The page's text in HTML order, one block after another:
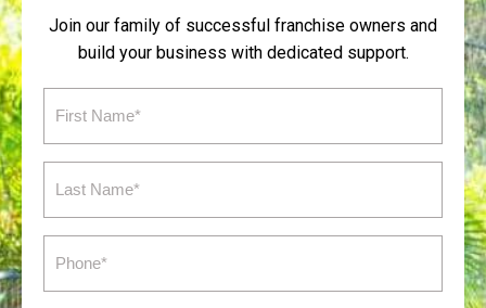
Join our family of successful franchise owners and
build your business with dedicated support.
Name
Name